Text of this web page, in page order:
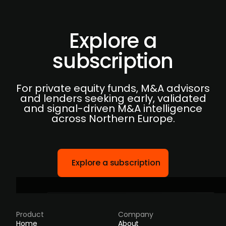
Explore a
subscription
For private equity funds, M&A advisors
and lenders seeking early, validated
and signal-driven M&A intelligence
across Northern Europe.
Explore a subscription
Product
Home
Company
About